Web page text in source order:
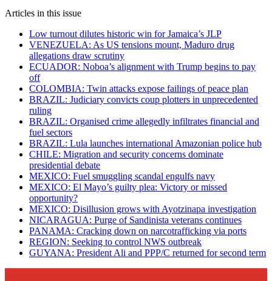
Articles in this issue
Low turnout dilutes historic win for Jamaica’s JLP
VENEZUELA: As US tensions mount, Maduro drug
allegations draw scrutiny
ECUADOR: Noboa’s alignment with Trump begins to pay
off
COLOMBIA: Twin attacks expose failings of peace plan
BRAZIL: Judiciary convicts coup plotters in unprecedented
ruling
BRAZIL: Organised crime allegedly infiltrates financial and
fuel sectors
BRAZIL: Lula launches international Amazonian police hub
CHILE: Migration and security concerns dominate
presidential debate
MEXICO: Fuel smuggling scandal engulfs navy
MEXICO: El Mayo’s guilty plea: Victory or missed
opportunity?
MEXICO: Disillusion grows with Ayotzinapa investigation
NICARAGUA: Purge of Sandinista veterans continues
PANAMA: Cracking down on narcotrafficking via ports
REGION: Seeking to control NWS outbreak
GUYANA: President Ali and PPP/C returned for second term